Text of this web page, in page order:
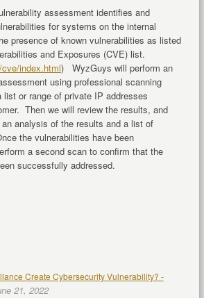
assessment identifies and
for systems on the internal
presence of known vulnerabilities as listed
and Exposures (CVE) list.
index.html) WyzGuys will perform an
using professional scanning
or range of private IP addresses
Then we will review the results, and
analysis of the results and a list of
the vulnerabilities have been
a second scan to confirm that the
successfully addressed.
Create Cybersecurity Vulnerability? -
21, 2022